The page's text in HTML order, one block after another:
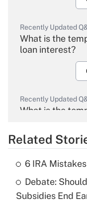
Recently Updated
What is the
loan interest?
Recently Updated
What is the
What is the
income?
Related
6 IRA
Debate:
Subsidies End